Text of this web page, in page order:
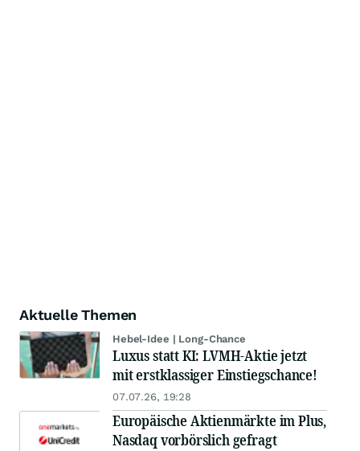
Aktuelle Themen
Hebel-Idee | Long-Chance
Luxus statt KI: LVMH-Aktie jetzt
mit erstklassiger Einstiegschance!
07.07.26, 19:28
Europäische Aktienmärkte im Plus,
Nasdaq vorbörslich gefragt